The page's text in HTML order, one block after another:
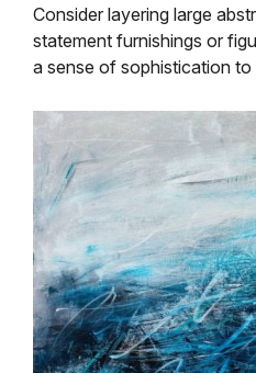
Consider layering large
statement furnishings or
a sense of sophistication to